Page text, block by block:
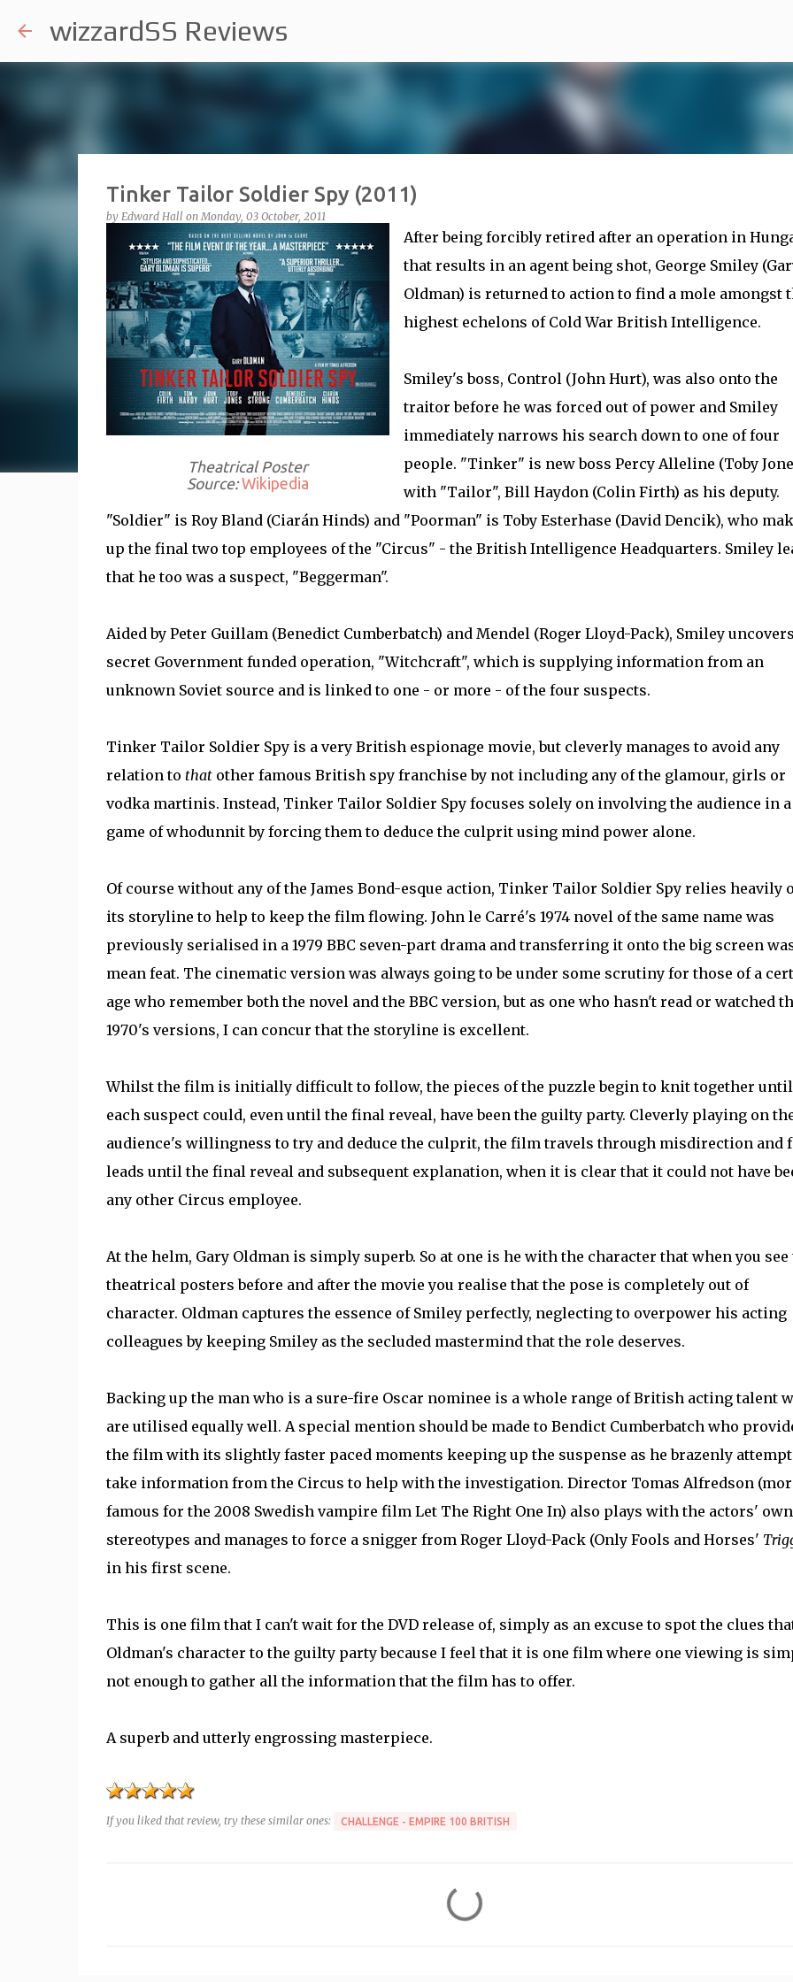
wizzardSS Reviews
Tinker Tailor Soldier Spy (2011)
by Edward Hall onMonday, 03 October, 2011
Theatrical Poster
Source:Wikipedia
After being forcibly retired after an operation in
that results in an agent being shot, George Smiley
Oldman) is returned to action to find a mole amongst
highest echelons of Cold War British Intelligence.
Smiley's boss, Control (John Hurt), was also onto the
traitor before he was forced out of power and Smiley
immediately narrows his search down to one of four
people. "Tinker" is new boss Percy Alleline (Toby
with "Tailor", Bill Haydon (Colin Firth) as his deputy.
"Soldier" is Roy Bland (Ciarán Hinds) and "Poorman" is Toby Esterhase (David Dencik), who
up the final two top employees of the "Circus" - the British Intelligence Headquarters. Smiley
that he too was a suspect, "Beggerman".
Aided by Peter Guillam (Benedict Cumberbatch) and Mendel (Roger Lloyd-Pack), Smiley
secret Government funded operation, "Witchcraft", which is supplying information from an
unknown Soviet source and is linked to one - or more - of the four suspects.
Tinker Tailor Soldier Spy is a very British espionage movie, but cleverly manages to avoid any
relation to thatother famous British spy franchise by not including any of the glamour, girls or
vodka martinis. Instead, Tinker Tailor Soldier Spy focuses solely on involving the audience in a
game of whodunnit by forcing them to deduce the culprit using mind power alone.
Of course without any of the James Bond-esque action, Tinker Tailor Soldier Spy relies heavily
its storyline to help to keep the film flowing. John le Carré's 1974 novel of the same name was
previously serialised in a 1979 BBC seven-part drama and transferring it onto the big screen
mean feat. The cinematic version was always going to be under some scrutiny for those of a
age who remember both the novel and the BBC version, but as one who hasn't read or watched
1970's versions, I can concur that the storyline is excellent.
Whilst the film is initially difficult to follow, the pieces of the puzzle begin to knit together until
each suspect could, even until the final reveal, have been the guilty party. Cleverly playing on
audience's willingness to try and deduce the culprit, the film travels through misdirection and
leads until the final reveal and subsequent explanation, when it is clear that it could not have
any other Circus employee.
At the helm, Gary Oldman is simply superb. So at one is he with the character that when you see
theatrical posters before and after the movie you realise that the pose is completely out of
character. Oldman captures the essence of Smiley perfectly, neglecting to overpower his acting
colleagues by keeping Smiley as the secluded mastermind that the role deserves.
Backing up the man who is a sure-fire Oscar nominee is a whole range of British acting talent
are utilised equally well. A special mention should be made to Bendict Cumberbatch who
the film with its slightly faster paced moments keeping up the suspense as he brazenly
take information from the Circus to help with the investigation. Director Tomas Alfredson
famous for the 2008 Swedish vampire film Let The Right One In) also plays with the actors' own
stereotypes and manages to force a snigger from Roger Lloyd-Pack (Only Fools and Horses'
in his first scene.
This is one film that I can't wait for the DVD release of, simply as an excuse to spot the clues
Oldman's character to the guilty party because I feel that it is one film where one viewing is
not enough to gather all the information that the film has to offer.
A superb and utterly engrossing masterpiece.
If you liked that review, try these similar ones: CHALLENGE - EMPIRE 100 BRITISH